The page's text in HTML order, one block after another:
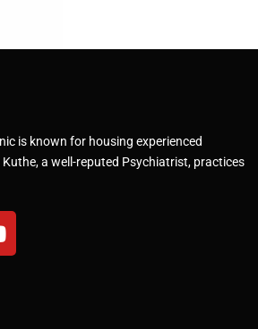
is known for housing experienced
a well-reputed Psychiatrist, practices